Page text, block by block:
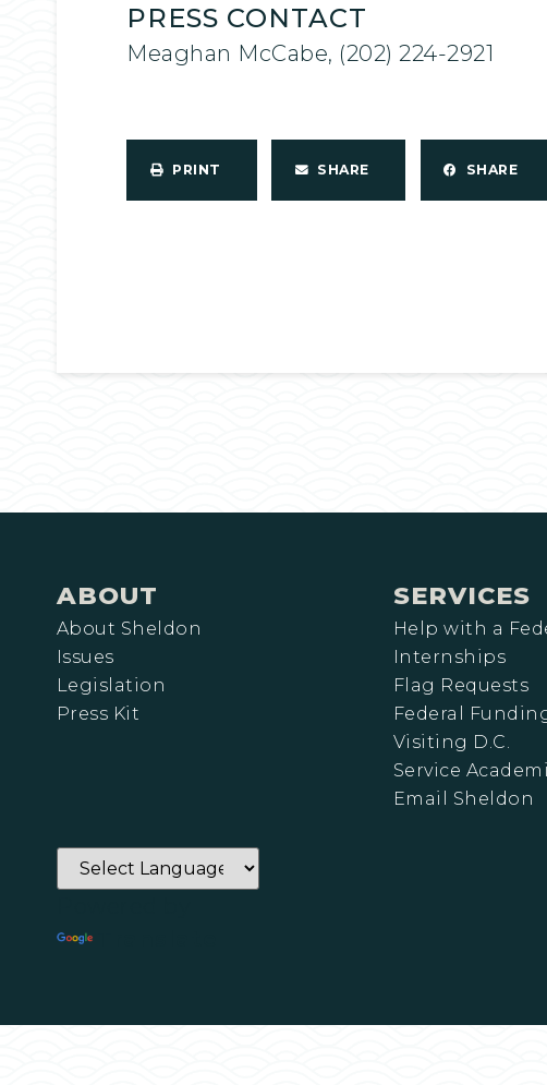
PRESS CONTACT
Meaghan McCabe, (202) 224-2921
PRINT SHARE SHARE
ABOUT
About Sheldon
Issues
Legislation
Press Kit
SERVICES
Help with a
Internships
Flag Requests
Federal
Visiting D.C.
Service
Email Sheldon